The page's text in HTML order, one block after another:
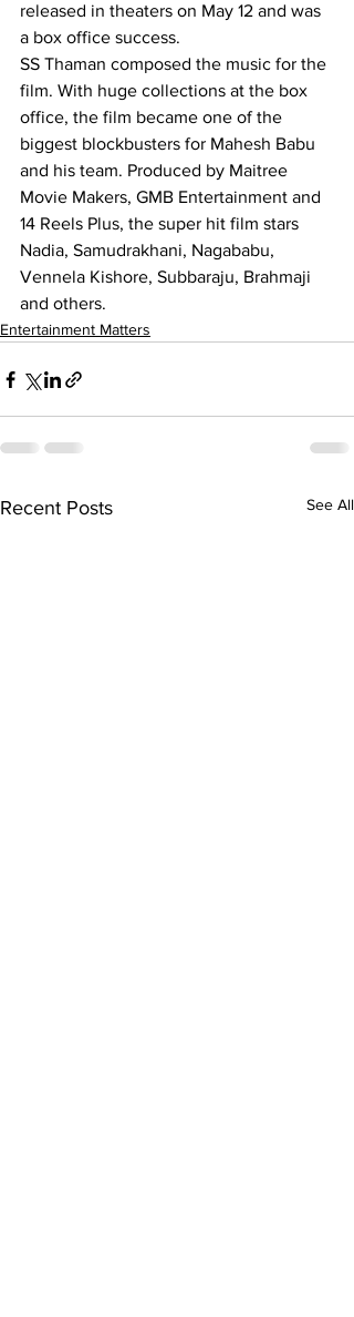
released in theaters on May 12 and was
a box office success.
SS Thaman composed the music for the
film. With huge collections at the box
office, the film became one of the
biggest blockbusters for Mahesh Babu
and his team. Produced by Maitree
Movie Makers, GMB Entertainment and
14 Reels Plus, the super hit film stars
Nadia, Samudrakhani, Nagababu,
Vennela Kishore, Subbaraju, Brahmaji
and others.
Entertainment Matters
Recent Posts See All